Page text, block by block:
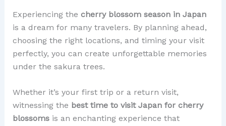
Experiencing the cherry blossom season in Japan
is a dream for many travelers. By planning ahead,
choosing the right locations, and timing your visit
perfectly, you can create unforgettable memories
under the sakura trees.
Whether it’s your first trip or a return visit,
witnessing the best time to visit Japan for cherry
blossomsis an enchanting experience that